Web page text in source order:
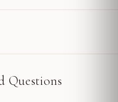
Questions